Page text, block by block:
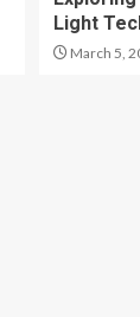
Light
March 5,